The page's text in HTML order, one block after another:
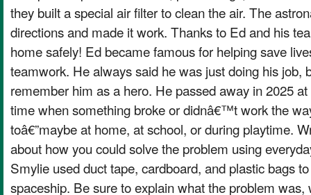
they built a special air filter to clean the air. The
directions and made it work. Thanks to Ed and his
home safely! Ed became famous for helping save
teamwork. He always said he was just doing his job,
remember him as a hero. He passed away in 2025
time when something broke or didnâ€™t work the
toâ€”maybe at home, at school, or during playtime.
about how you could solve the problem using
Smylie used duct tape, cardboard, and plastic bags
spaceship. Be sure to explain what the problem